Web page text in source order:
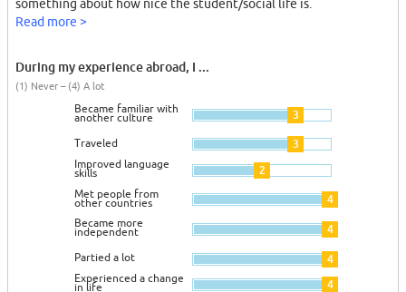
something about how nice the student/social life is.
Read more >
During my experience abroad, I ...
(1) Never – (4) A lot
Became familiar with
another culture 3
Traveled 3
Improved language
skills 2
Met people from
other countries 4
Became more
independent 4
Partied a lot 4
Experienced a change
in life 4